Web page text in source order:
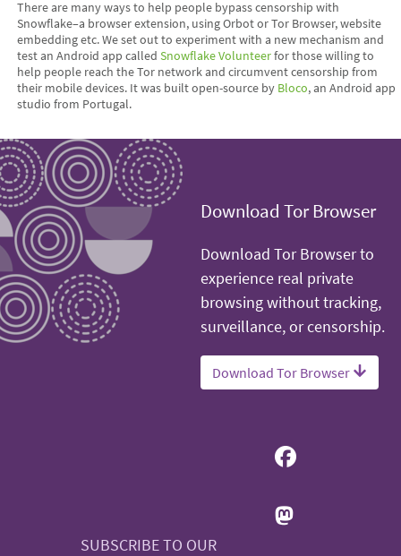
There are many ways to help people bypass censorship with
Snowflake–a browser extension, using Orbot or Tor Browser, website
embedding etc. We set out to experiment with a new mechanism and
test an Android app calledSnowflake Volunteerfor those willing to
help people reach the Tor network and circumvent censorship from
their mobile devices. It was built open-source by Bloco, an Android app
studio from Portugal.
Download Tor Browser
Download Tor Browser to
experience real private
browsing without tracking,
surveillance, or censorship.
Download Tor Browser
SUBSCRIBE TO OUR